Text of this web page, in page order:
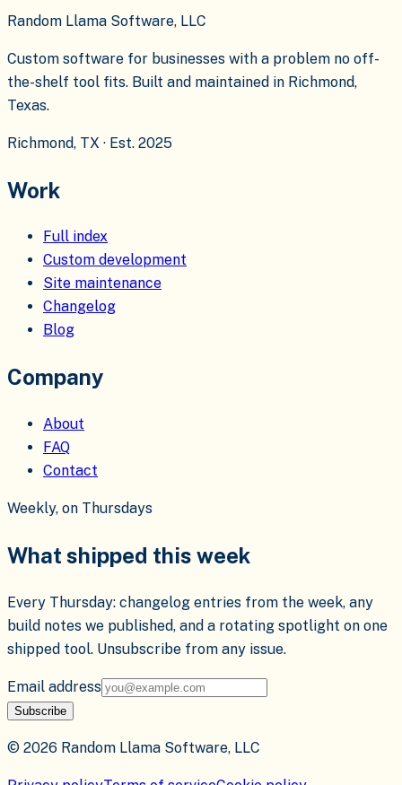
Random Llama Software, LLC
Custom software for businesses with a problem no off-
the-shelf tool fits. Built and maintained in Richmond,
Texas.
Richmond, TX · Est. 2025
Work
Full index
Custom development
Site maintenance
Changelog
Blog
Company
About
FAQ
Contact
Weekly, on Thursdays
What shipped this week
Every Thursday: changelog entries from the week, any
build notes we published, and a rotating spotlight on one
shipped tool. Unsubscribe from any issue.
Email address
Subscribe
© 2026 Random Llama Software, LLC